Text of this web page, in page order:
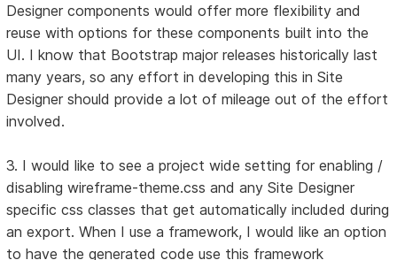
Designer components would offer more flexibility and
reuse with options for these components built into the
UI. I know that Bootstrap major releases historically last
many years, so any effort in developing this in Site
Designer should provide a lot of mileage out of the effort
involved.
3. I would like to see a project wide setting for enabling /
disabling wireframe-theme.css and any Site Designer
specific css classes that get automatically included during
an export. When I use a framework, I would like an option
to have the generated code use this framework